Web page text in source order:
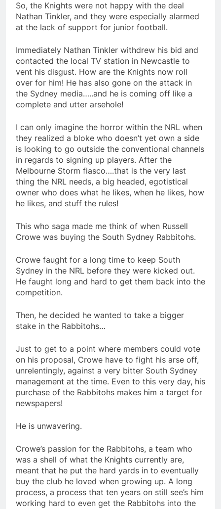
So, the Knights were not happy with the deal
Nathan Tinkler, and they were especially alarmed
at the lack of support for junior football.
Immediately Nathan Tinkler withdrew his bid and
contacted the local TV station in Newcastle to
vent his disgust. How are the Knights now roll
over for him! He has also gone on the attack in
the Sydney media…..and he is coming off like a
complete and utter arsehole!
I can only imagine the horror within the NRL when
they realized a bloke who doesn’t yet own a side
is looking to go outside the conventional channels
in regards to signing up players. After the
Melbourne Storm fiasco….that is the very last
thing the NRL needs, a big headed, egotistical
owner who does what he likes, when he likes, how
he likes, and stuff the rules!
This who saga made me think of when Russell
Crowe was buying the South Sydney Rabbitohs.
Crowe faught for a long time to keep South
Sydney in the NRL before they were kicked out.
He faught long and hard to get them back into the
competition.
Then, he decided he wanted to take a bigger
stake in the Rabbitohs…
Just to get to a point where members could vote
on his proposal, Crowe have to fight his arse off,
unrelentingly, against a very bitter South Sydney
management at the time. Even to this very day, his
purchase of the Rabbitohs makes him a target for
newspapers!
He is unwavering.
Crowe’s passion for the Rabbitohs, a team who
was a shell of what the Knights currently are,
meant that he put the hard yards in to eventually
buy the club he loved when growing up. A long
process, a process that ten years on still see’s him
working hard to even get the Rabbitohs into the